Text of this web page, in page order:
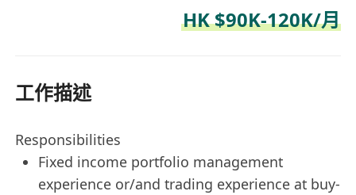
HK $90K-120K/月
工作描述
Responsibilities
Fixed income portfolio management
experience or/and trading experience at buy-